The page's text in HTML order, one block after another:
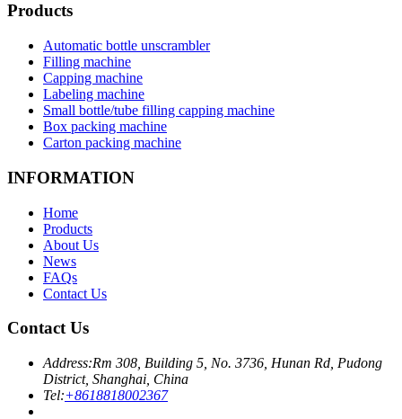
Products
Automatic bottle unscrambler
Filling machine
Capping machine
Labeling machine
Small bottle/tube filling capping machine
Box packing machine
Carton packing machine
INFORMATION
Home
Products
About Us
News
FAQs
Contact Us
Contact Us
Address:Rm 308, Building 5, No. 3736, Hunan Rd, Pudong
District, Shanghai, China
Tel:+8618818002367